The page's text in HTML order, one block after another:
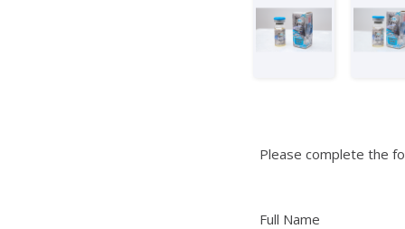
Please complete the
Full Name